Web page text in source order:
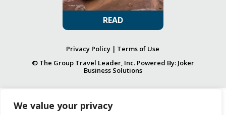
We value your privacy
READ
Privacy Policy | Terms of Use
© The Group Travel Leader, Inc. Powered By: Joker
Business Solutions